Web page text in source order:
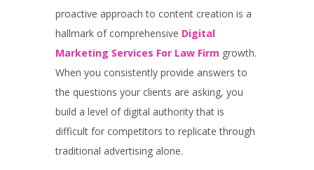
proactive approach to content creation is a
hallmark of comprehensive Digital
Marketing Services For Law Firm growth.
When you consistently provide answers to
the questions your clients are asking, you
build a level of digital authority that is
difficult for competitors to replicate through
traditional advertising alone.